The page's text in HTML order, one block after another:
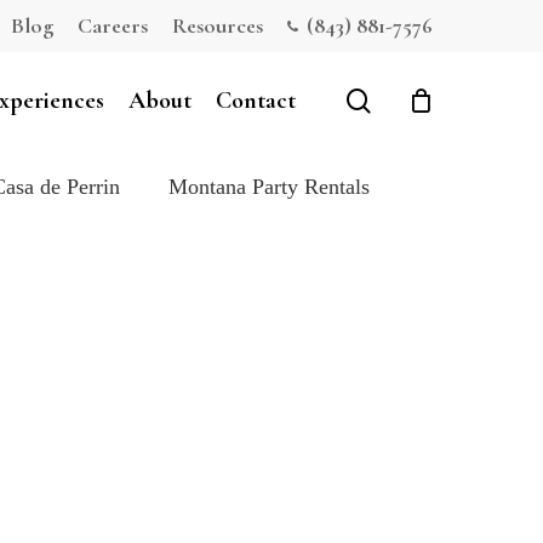
Blog Careers Resources (843) 881-7576
About Contact search
de Perrin Montana Party Rentals